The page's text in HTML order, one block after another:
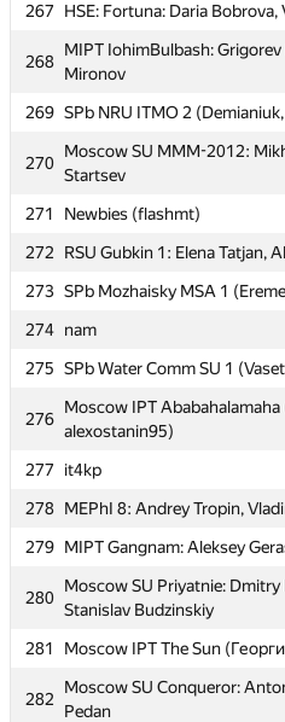
267
HSE: Fortuna: Daria Bobrova,
268
MIPT IohimBulbash:
Mironov
269 SPb NRU ITMO 2
270
Moscow SU MMM-2012:
Startsev
271
Newbies (flashmt)
272
RSU Gubkin 1: Elena Tatjan,
273 SPb Mozhaisky MSA 1
274 nam
275 SPb Water Comm SU 1
276
Moscow IPT
alexostanin95)
277
it4kp
278 MEPhI 8: Andrey Tropin,
279 MIPT Gangnam: Aleksey
280
Moscow SU Priyatnie:
Stanislav Budzinskiy
281
Moscow IPT The Sun
282
Moscow SU Conqueror:
Pedan
265
SPb NRU ITMO 5 (Sobin,
266
svkp (man-of-decadence)
Mironov
270
Startsev
271 Newbies (flashmt)
272 RSU Gubkin 1: Elena Tatjan,
273 SPb Mozhaisky MSA 1
274
nam
276
alexostanin95)
277 it4kp
278
MEPhI 8: Andrey Tropin,
Stanislav Budzinskiy